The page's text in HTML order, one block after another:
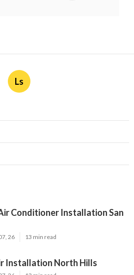
Ls
Conditioner Installation San
26 13 min read
Installation North Hills